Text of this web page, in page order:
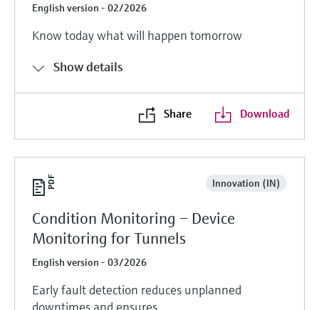
English version - 02/2026
Know today what will happen tomorrow
Show details
Share Download
Innovation (IN)
Condition Monitoring – Device
Monitoring for Tunnels
English version - 03/2026
Early fault detection reduces unplanned